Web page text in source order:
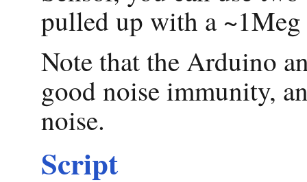
pulled up with a
Note that the Arduino
good noise immunity,
noise.
Script